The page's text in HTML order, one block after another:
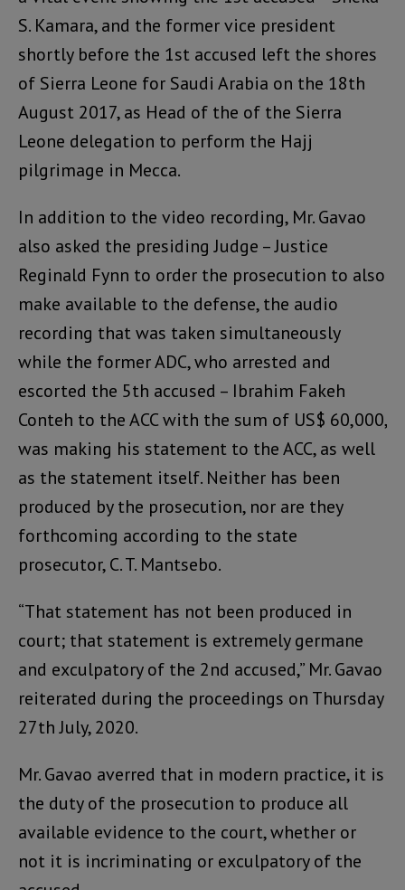
S. Kamara, and the former vice president
shortly before the 1st accused left the shores
of Sierra Leone for Saudi Arabia on the 18th
August 2017, as Head of the of the Sierra
Leone delegation to perform the Hajj
pilgrimage in Mecca.
In addition to the video recording, Mr. Gavao
also asked the presiding Judge – Justice
Reginald Fynn to order the prosecution to also
make available to the defense, the audio
recording that was taken simultaneously
while the former ADC, who arrested and
escorted the 5th accused – Ibrahim Fakeh
Conteh to the ACC with the sum of US$ 60,000,
was making his statement to the ACC, as well
as the statement itself. Neither has been
produced by the prosecution, nor are they
forthcoming according to the state
prosecutor, C. T. Mantsebo.
“That statement has not been produced in
court; that statement is extremely germane
and exculpatory of the 2nd accused,” Mr. Gavao
reiterated during the proceedings on Thursday
27th July, 2020.
Mr. Gavao averred that in modern practice, it is
the duty of the prosecution to produce all
available evidence to the court, whether or
not it is incriminating or exculpatory of the